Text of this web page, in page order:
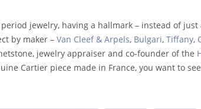
jewelry, having a hallmark – instead of just
by maker – Van Cleef & Arpels, Bulgari, Tiffany,
jewelry appraiser and co-founder of the
Cartier piece made in France, you want to